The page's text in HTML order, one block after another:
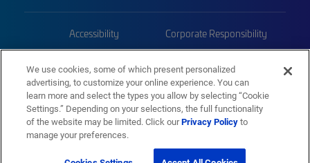
Accessibility Corporate Responsibility
Trademarks Sitemap
We use cookies, some of which present personalized
advertising, to customize your online experience. You can
learn more and select the types you allow by selecting “Cookie
Settings.” Depending on your selections, the full functionality
of the website may be limited. Click ourPrivacy Policyto
manage your preferences.